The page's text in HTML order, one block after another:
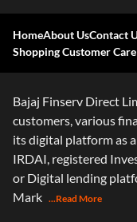
HomeAbout UsContact
Shopping Customer Care
Bajaj Finserv Direct
customers, various
its digital platform as
IRDAI, registered
or Digital lending
Mark ...Read More